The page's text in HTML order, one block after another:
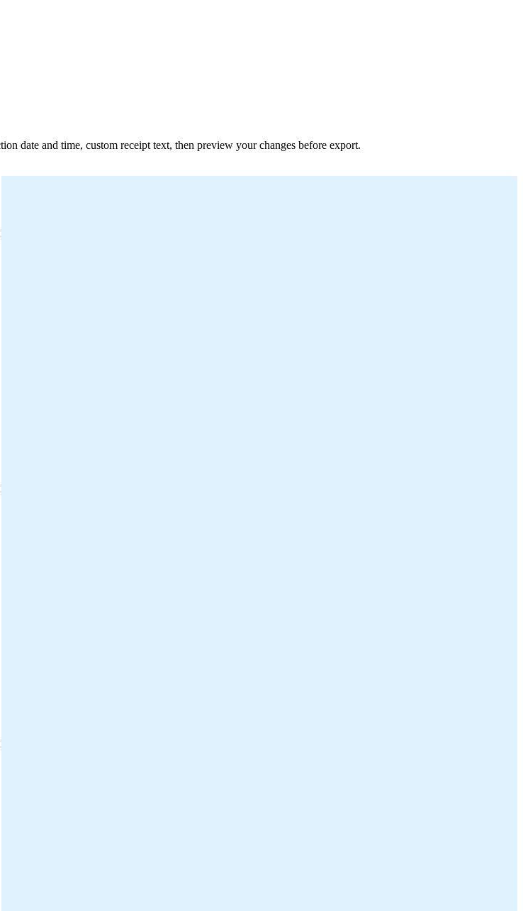
date and time, custom receipt text, then preview your changes before export.